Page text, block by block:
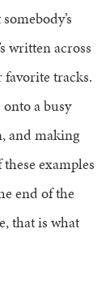
written across
favorite tracks.
a busy
and making
examples
end of the
that is what